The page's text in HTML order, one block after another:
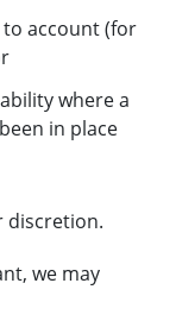
account (for
where a
in place
discretion.
we may